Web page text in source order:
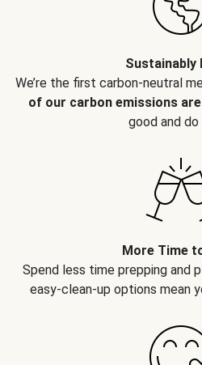
Sustainably
We’re the first carbon-neutral
of our carbon emissions
good and do
More Time
Spend less time prepping and
easy-clean-up options mean